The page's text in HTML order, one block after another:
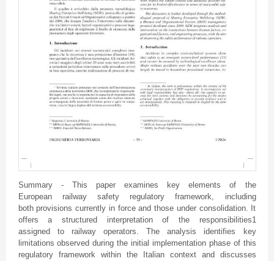
Summary - This paper examines key elements of the
European railway safety regulatory framework, including
both provisions currently in force and those under consolidation. It
offers a structured interpretation of the responsibilities1
assigned to railway operators. The analysis identifies key
limitations observed during the initial implementation phase of this
regulatory framework within the Italian context and discusses